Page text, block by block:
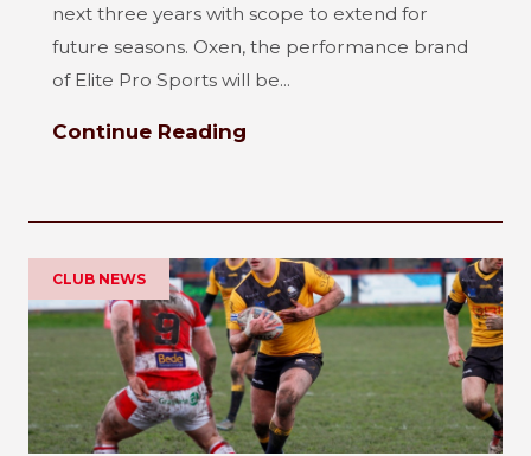
next three years with scope to extend for
future seasons. Oxen, the performance brand
of Elite Pro Sports will be...
Continue Reading
CLUB NEWS